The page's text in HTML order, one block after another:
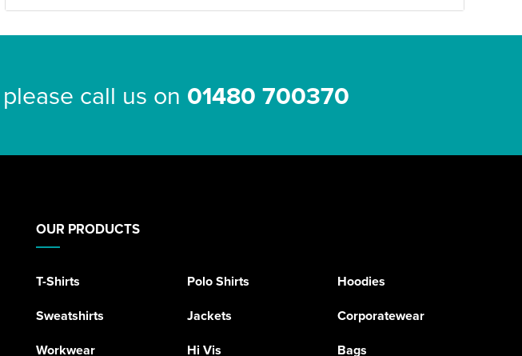
call us on 01480 700370
OUR PRODUCTS
T-Shirts Polo Shirts
Hoodies
Sweatshirts
Jackets
Corporatewear
Workwear
Hi Vis Bags